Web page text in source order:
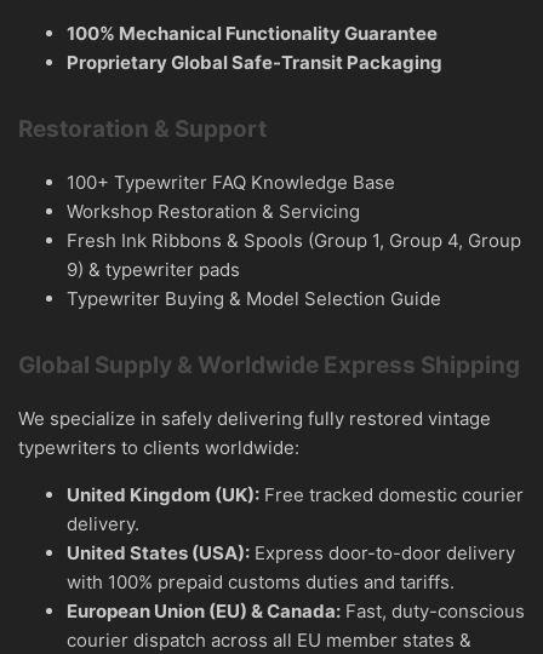
100% Mechanical Functionality Guarantee
Proprietary Global Safe-Transit Packaging
Restoration & Support
100+ Typewriter FAQ Knowledge Base
Workshop Restoration & Servicing
Fresh Ink Ribbons & Spools (Group 1, Group 4, Group
9) & typewriter pads
Typewriter Buying & Model Selection Guide
Global Supply & Worldwide Express Shipping
We specialize in safely delivering fully restored vintage
typewriters to clients worldwide:
United Kingdom (UK): Free tracked domestic courier
delivery.
United States (USA): Express door-to-door delivery
with 100% prepaid customs duties and tariffs.
European Union (EU) & Canada: Fast, duty-conscious
courier dispatch across all EU member states &